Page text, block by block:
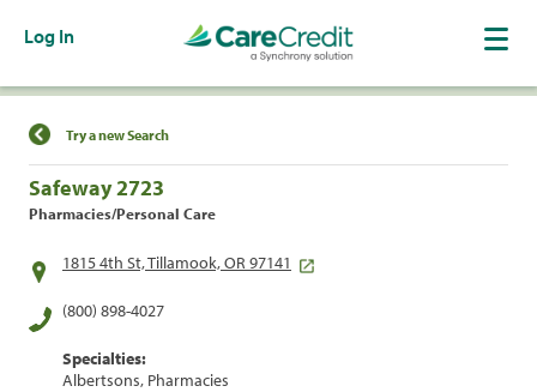
Log In
Find a Location
Try a new Search
Safeway 2723
Pharmacies/Personal Care
1815 4th St, Tillamook, OR 97141
(800) 898-4027
Specialties:
Albertsons, Pharmacies